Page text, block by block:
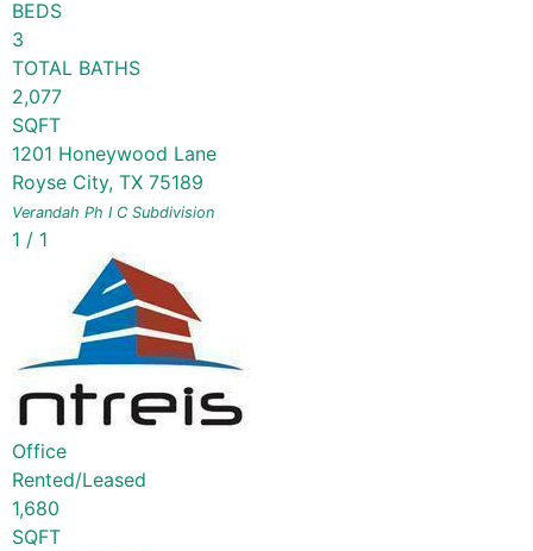
BEDS
3
TOTAL BATHS
2,077
SQFT
1201 Honeywood Lane
Royse City, TX 75189
Verandah Ph I C Subdivision
1 / 1
Office
Rented/Leased
1,680
SQFT